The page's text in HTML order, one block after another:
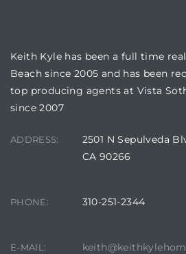
Keith Kyle has been a full time
Beach since 2005 and has been
top producing agents at Vista
since 2007
ADDRESS:
2501 N Sepulveda
CA 90266
PHONE: 310-251-2344
E-MAIL: